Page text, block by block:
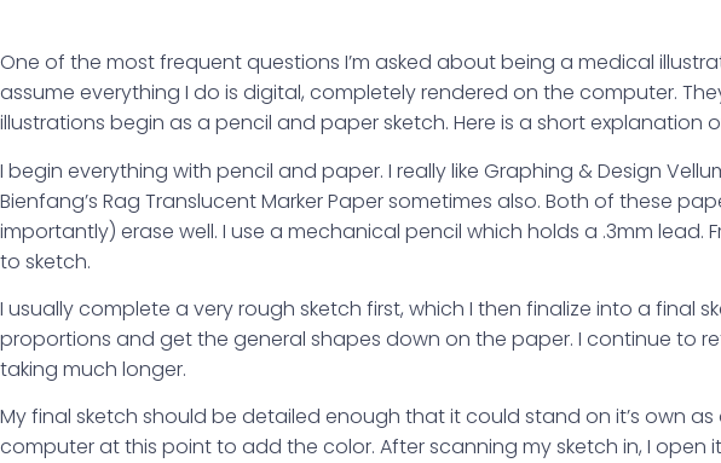
One of the most frequent questions I’m asked about being a medical
assume everything I do is digital, completely rendered on the computer.
illustrations begin as a pencil and paper sketch. Here is a short explanation
I begin everything with pencil and paper. I really like Graphing & Design
Bienfang’s Rag Translucent Marker Paper sometimes also. Both of these
importantly) erase well. I use a mechanical pencil which holds a .3mm lead.
to sketch.
I usually complete a very rough sketch first, which I then finalize into a final
proportions and get the general shapes down on the paper. I continue to
taking much longer.
My final sketch should be detailed enough that it could stand on it’s own
computer at this point to add the color. After scanning my sketch in, I